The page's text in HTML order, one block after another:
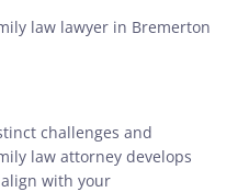
law lawyer in Bremerton
challenges and
law attorney develops
with your